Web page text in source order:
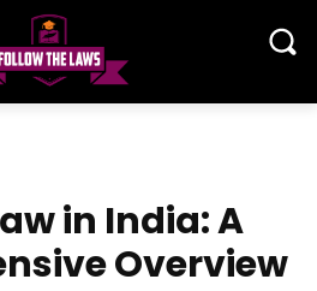
in India: A
Overview